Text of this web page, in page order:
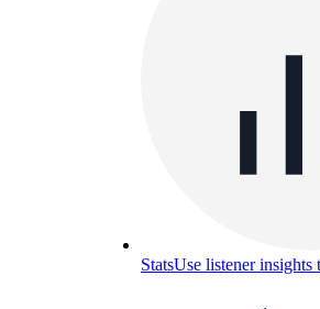
StatsUse listener insights